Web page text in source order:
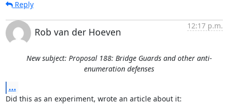
Reply
Rob van der Hoeven
12:17 p.m.
New subject: Proposal 188: Bridge Guards and other anti-
enumeration defenses
...
Did this as an experiment, wrote an article about it: